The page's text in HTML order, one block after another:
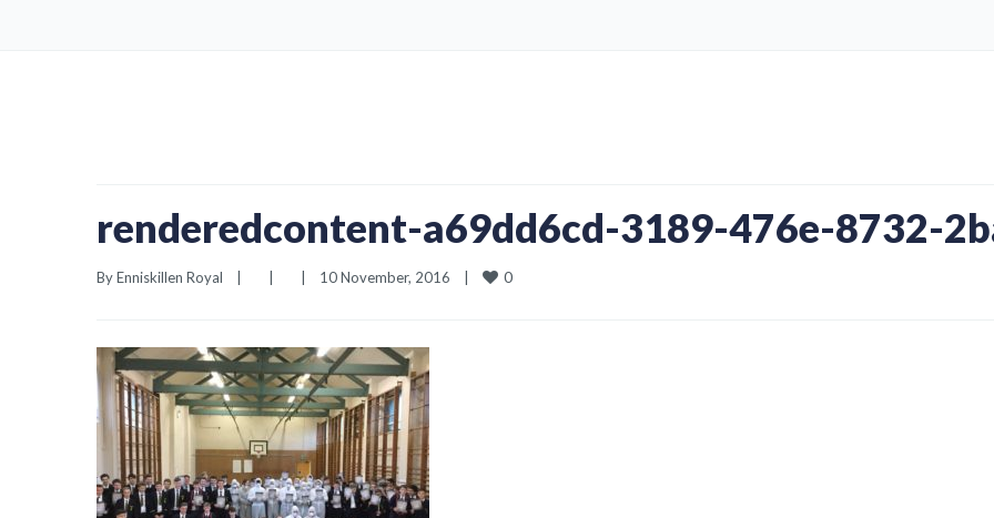
renderedcontent-a69dd6cd-3189-476e-8732-
By Enniskillen Royal 10 November, 2016 0